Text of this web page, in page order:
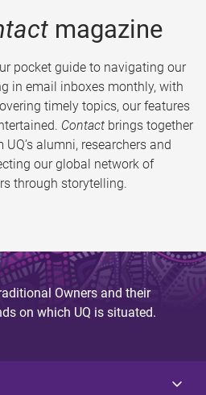
magazine
pocket guide to navigating our
in email inboxes monthly, with
timely topics, our features
Contact brings together
alumni, researchers and
our global network of
through storytelling.
Owners and their
on which UQ is situated.